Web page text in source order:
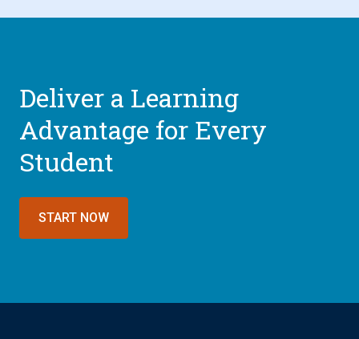
Deliver a Learning
Advantage for Every
Student
START NOW